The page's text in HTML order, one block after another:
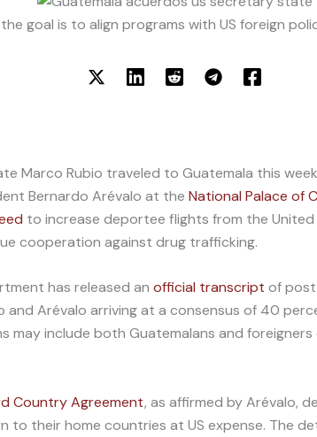
goal is to align programs with US foreign
Marco Rubio traveled to Guatemala this
Bernardo Arévalo at the National Palace of
to increase deportee flights from the
cooperation against drug trafficking.
has released an official transcript of
and Arévalo arriving at a consensus of 40
may include both Guatemalans and
Country Agreement, as affirmed by Arévalo,
to their home countries at US expense. The